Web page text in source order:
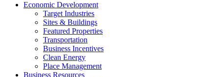
Economic Development
Target Industries
Sites & Buildings
Featured Properties
Transportation
Business Incentives
Clean Energy
Place Management
Business Resources